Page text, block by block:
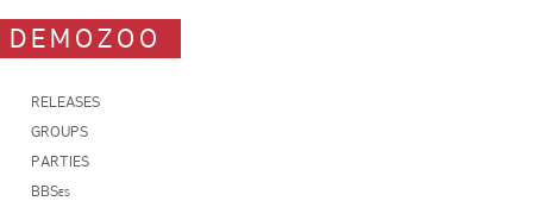
DEMOZOO
RELEASES
GROUPS
PARTIES
BBSes